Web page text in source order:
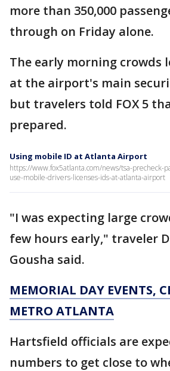
more than 350,000
through on Friday alone.
The early morning crowds
at the airport's main
but travelers told FOX 5
prepared.
Using mobile ID at Atlanta Airport
https://www.fox5atlanta.com/news/tsa-precheck-
use-mobile-drivers-licenses-ids-at-atlanta-airport
"I was expecting large
few hours early," traveler
Gousha said.
MEMORIAL DAY EVENTS,
METRO ATLANTA
Hartsfield officials are
numbers to get close to